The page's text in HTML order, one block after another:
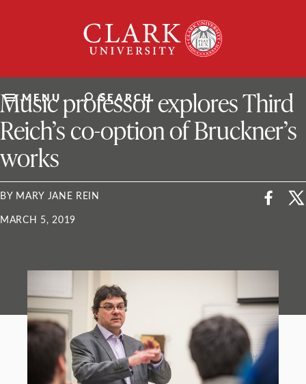
University
MENU SEARCH
ClarkU News
Music professor explores Third
Reich’s co-option of Bruckner’s
works
BY MARY JANE REIN
MARCH 5, 2019